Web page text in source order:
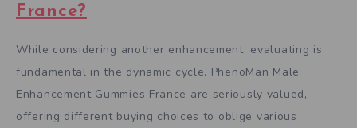
France?
While considering another enhancement, evaluating is
fundamental in the dynamic cycle. PhenoMan Male
Enhancement Gummies France are seriously valued,
offering different buying choices to oblige various